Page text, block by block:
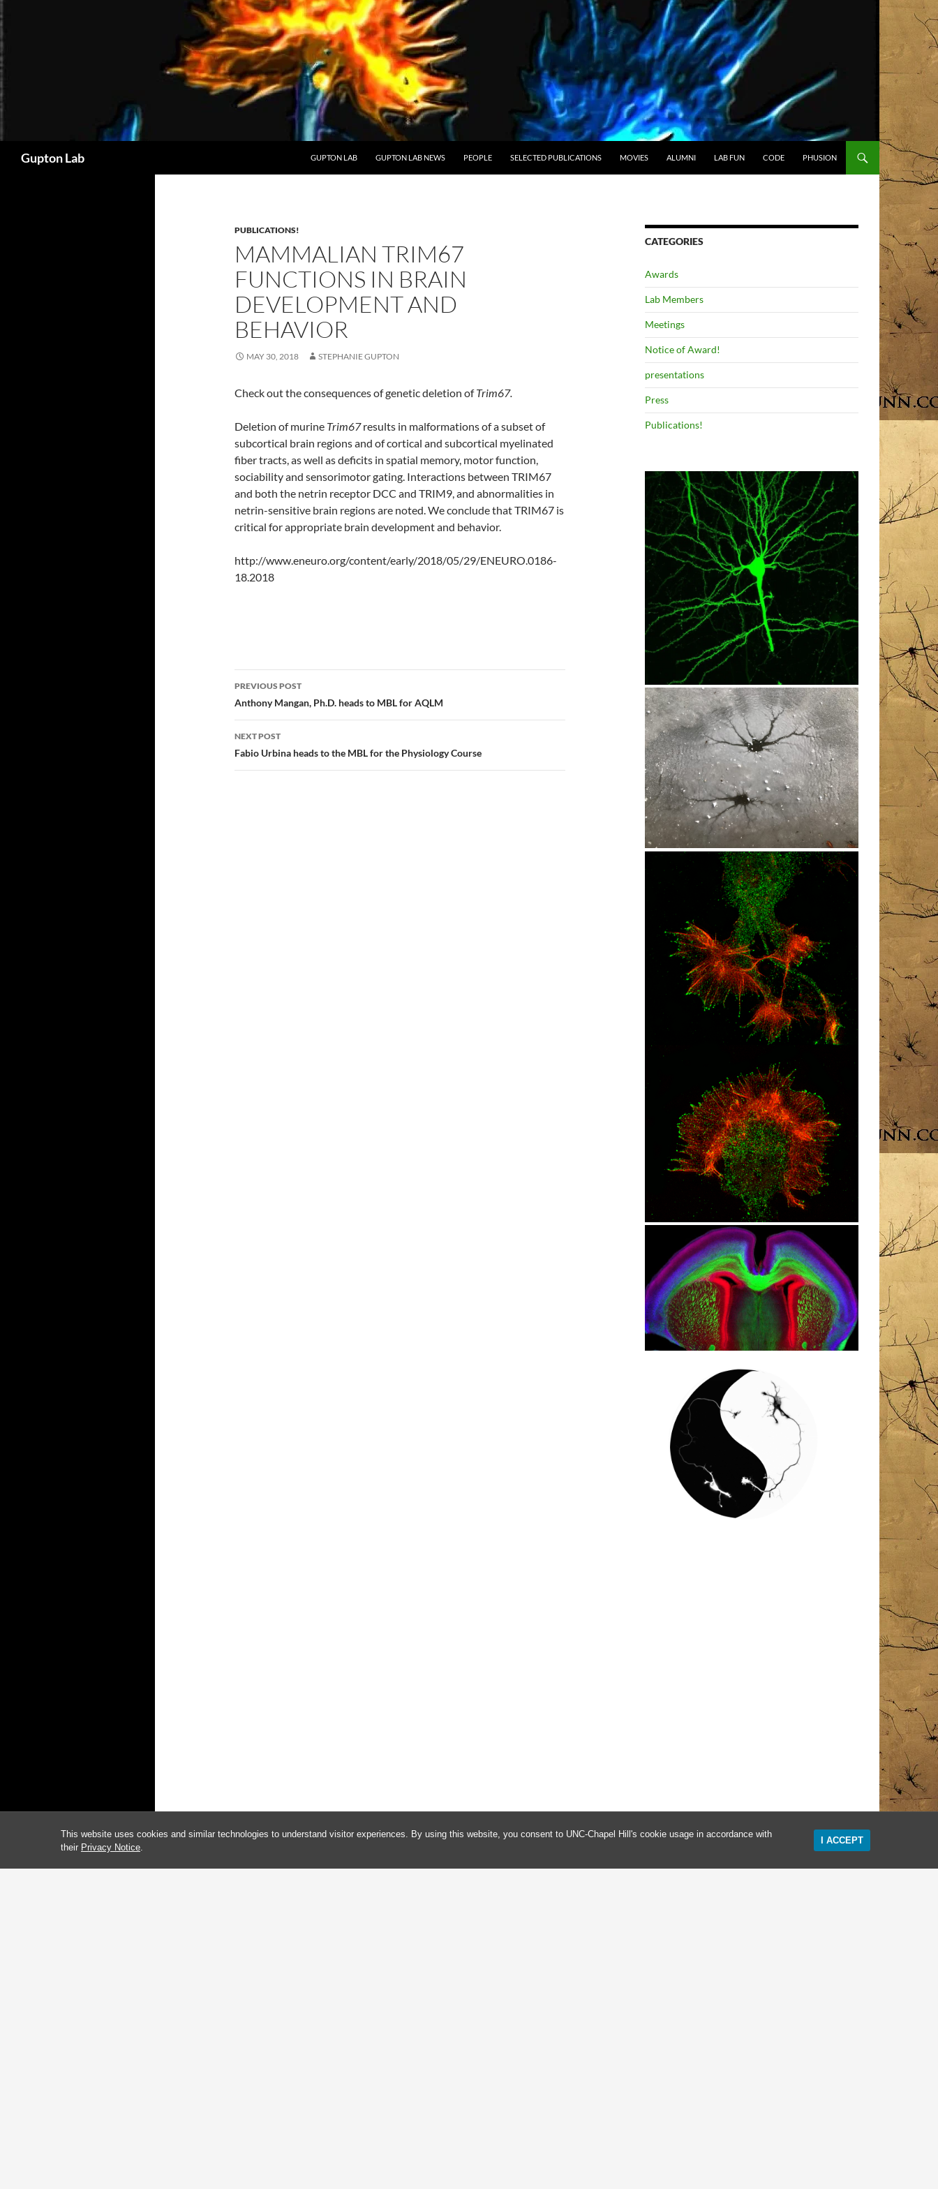
This website uses cookies and similar technologies to understand visitor experiences. By using this website, you consent to UNC-Chapel Hill's cookie usage in accordance with
their Privacy Notice
I ACCEPT
Gupton Lab GUPTON LAB GUPTON LAB NEWS PEOPLE SELECTED PUBLICATIONS MOVIES ALUMNI LAB FUN CODE PHUSION
PUBLICATIONS!
MAMMALIAN TRIM67
FUNCTIONS IN BRAIN
DEVELOPMENT AND
BEHAVIOR
MAY 30, 2018 STEPHANIE GUPTON
Check out the consequences of genetic deletion ofTrim67.
Deletion of murine Trim67results in malformations of a subset of
subcortical brain regions and of cortical and subcortical myelinated
fiber tracts, as well as deficits in spatial memory, motor function,
sociability and sensorimotor gating. Interactions between TRIM67
and both the netrin receptor DCC and TRIM9, and abnormalities in
netrin-sensitive brain regions are noted. We conclude that TRIM67 is
critical for appropriate brain development and behavior.
http://www.eneuro.org/content/early/2018/05/29/ENEURO.0186-
18.2018
Post navigation
PREVIOUS POST
Anthony Mangan, Ph.D. heads to MBL for AQLM
NEXT POST
Fabio Urbina heads to the MBL for the Physiology Course
CATEGORIES
Awards
Lab Members
Meetings
Notice of Award!
presentations
Press
Publications!